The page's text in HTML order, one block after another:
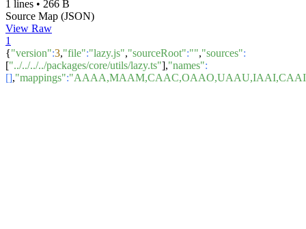
1 lines • 266 B
Source Map (JSON)
View Raw
1
{"version":3,"file":"lazy.js","sourceRoot":"","sources":
["../../../../packages/core/utils/lazy.ts"],"names":
[],"mappings":